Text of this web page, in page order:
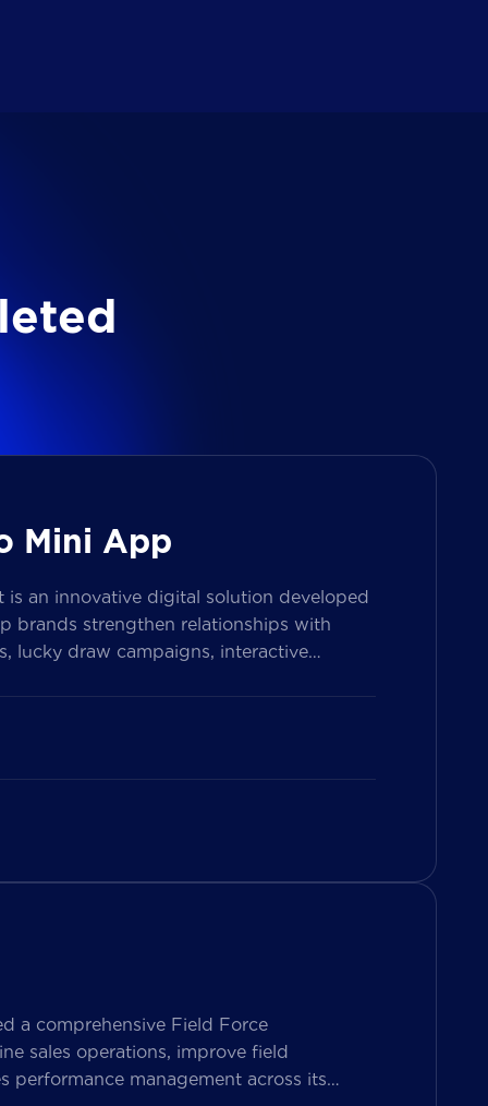
eted
Mini App
an innovative digital solution developed
brands strengthen relationships with
lucky draw campaigns, interactive
pharmacy participation, collect valuable
a comprehensive Field Force
sales operations, improve field
performance management across its